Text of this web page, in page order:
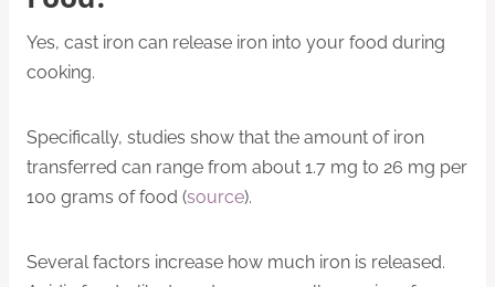
Yes, cast iron can release iron into your food during
cooking.
Specifically, studies show that the amount of iron
transferred can range from about 1.7 mg to 26 mg per
100 grams of food (source).
Several factors increase how much iron is released.